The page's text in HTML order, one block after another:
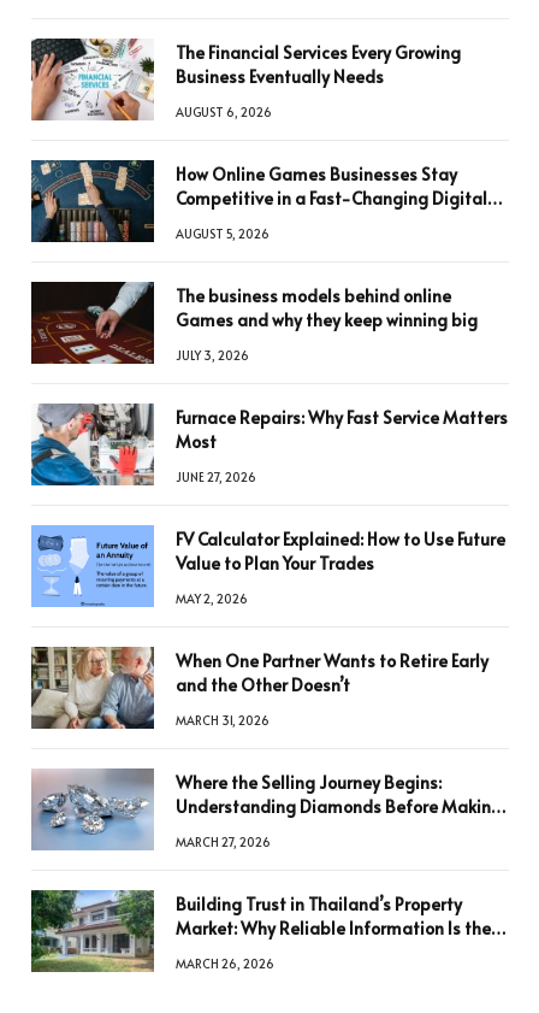
The Financial Services Every Growing
Business Eventually Needs
AUGUST 6, 2026
How Online Games Businesses Stay
Competitive in a Fast-Changing Digital
AUGUST 5, 2026
The business models behind online
Games and why they keep winning big
JULY 3, 2026
Furnace Repairs: Why Fast Service Matters
Most
JUNE 27, 2026
FV Calculator Explained: How to Use Future
Value to Plan Your Trades
MAY 2, 2026
When One Partner Wants to Retire Early
and the Other Doesn’t
MARCH 31, 2026
Where the Selling Journey Begins:
Understanding Diamonds Before Making
MARCH 27, 2026
Building Trust in Thailand’s Property
Market: Why Reliable Information Is the
MARCH 26, 2026